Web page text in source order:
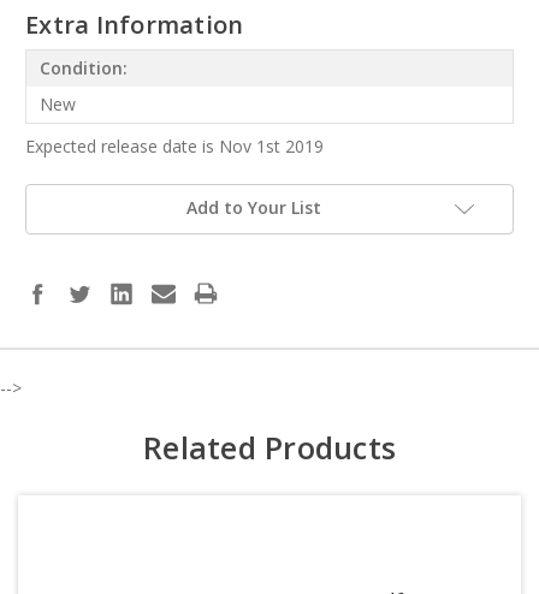
Extra Information
Condition:
New
Expected release date is Nov 1st 2019
Add to Your List
-->
Related Products